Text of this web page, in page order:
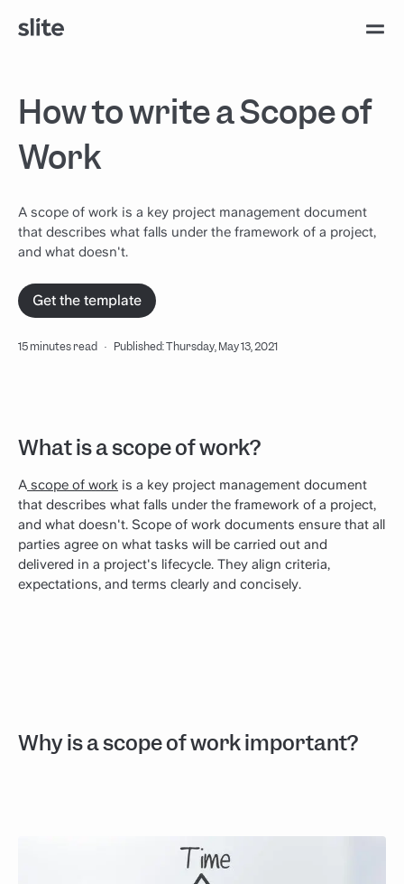
How to write a Scope of
Work
A scope of work is a key project management document
that describes what falls under the framework of a project,
and what doesn't.
Get the template
15 minutes read · Published: Thursday, May 13, 2021
What is a scope of work?
A scope of work is a key project management document
that describes what falls under the framework of a project,
and what doesn't. Scope of work documents ensure that all
parties agree on what tasks will be carried out and
delivered in a project's lifecycle. They align criteria,
expectations, and terms clearly and concisely.
Why is a scope of work important?